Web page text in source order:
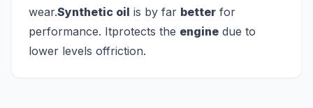
wear.Synthetic oil is by far better for
performance. Itprotects the engine due to
lower levels offriction.